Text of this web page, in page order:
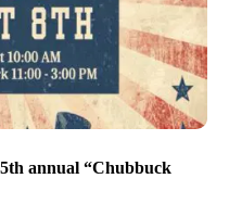
annual “Chubbuck